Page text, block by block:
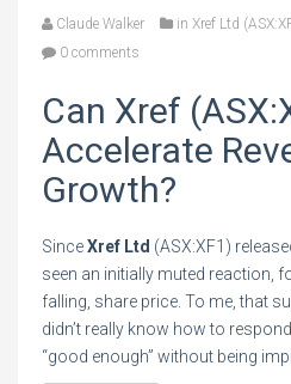
Claude Walker in Xref Ltd
0 comments
Can Xref
Accelerate
Growth?
SinceXref Ltd (ASX:XF1)
seen an initially muted reaction,
falling, share price. To me, that
didn’t really know how to
“good enough” without being